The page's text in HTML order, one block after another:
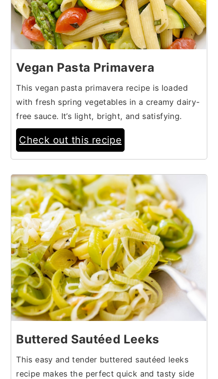
Vegan Pasta Primavera
This vegan pasta primavera recipe is loaded
with fresh spring vegetables in a creamy dairy-
free sauce. It’s light, bright, and satisfying.
Check out this recipe
19
Buttered Sautéed Leeks
This easy and tender buttered sautéed leeks
recipe makes the perfect quick and tasty side